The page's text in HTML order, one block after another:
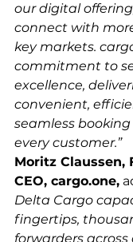
our digital
connect with
key markets.
commitment to
excellence,
convenient,
seamless
every customer.”
Moritz Claussen,
CEO, cargo.one,
Delta Cargo
fingertips,
forwarders